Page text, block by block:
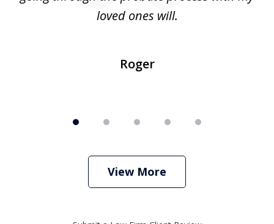
loved ones will.
Roger
View More